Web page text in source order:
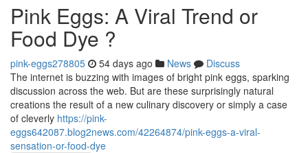
Pink Eggs: A Viral Trend or
Food Dye ?
pink-eggs278805 54 days ago News
Discuss
The internet is buzzing with images of bright pink eggs, sparking
discussion across the web. But are these surprisingly natural
creations the result of a new culinary discovery or simply a case
of cleverly https://pink-
eggs642087.blog2news.com/42264874/pink-eggs-a-viral-
sensation-or-food-dye